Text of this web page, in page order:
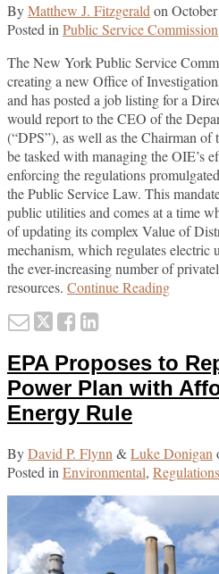
ByMatthew J. Fitzgerald on
Posted in Public Service Commission
The New York Public Service
creating a new Office of
and has posted a job listing for a
would report to the CEO of the
(“DPS”), as well as the Chairman
be tasked with managing the OIE’s
enforcing the regulations
the Public Service Law. This
public utilities and comes at a time
of updating its complex Value of
mechanism, which regulates
the ever-increasing number of
resources. Continue ReadingNew
to
Create
and
Regime
Email
post
Tweet
post
Like
postpost
on
LinkedIn
EPA Proposes to
Power Plan with
Energy Rule
ByDavid P. Flynn &Luke Donigan
Posted in Environmental, Regulations